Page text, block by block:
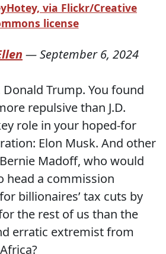
via Flickr/Creative
license
—September 6, 2024
Trump. You found
repulsive than J.D.
role in your hoped-for
Elon Musk. And other
Madoff, who would
head a commission
billionaires’ tax cuts by
the rest of us than the
erratic extremist from